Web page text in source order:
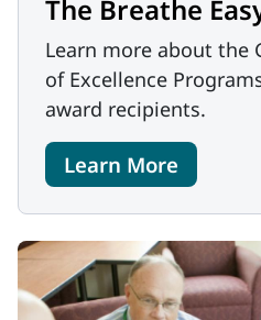
The Breathe
Learn more about the
of Excellence
award recipients.
Learn More